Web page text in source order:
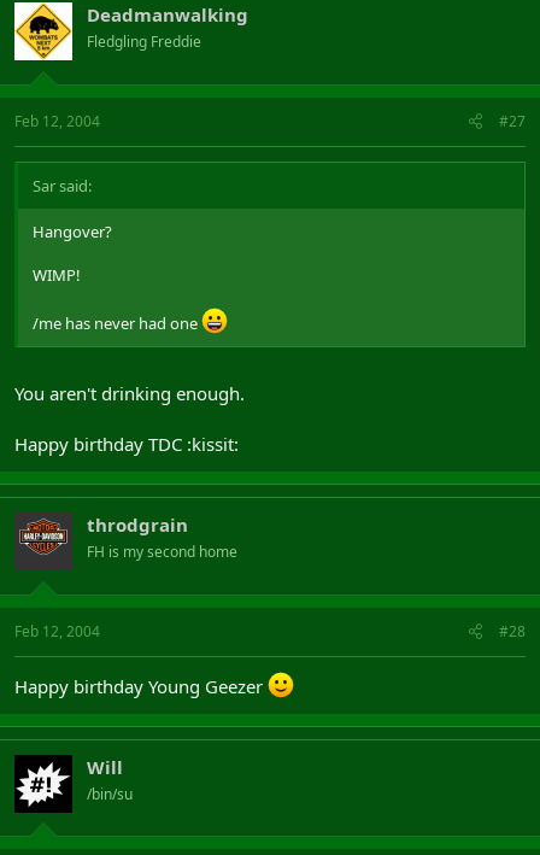
Deadmanwalking
Fledgling Freddie
Feb 12, 2004 #27
Sar said:
Hangover?
WIMP!
/me has never had one
You aren't drinking enough.
Happy birthday TDC :kissit:
throdgrain
FH is my second home
Feb 12, 2004 #28
Happy birthday Young Geezer
Will
/bin/su